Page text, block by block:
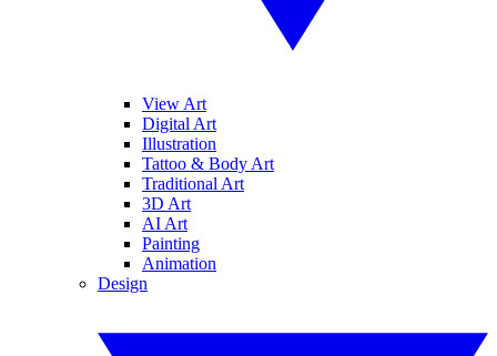
View Art
Digital Art
Illustration
Tattoo & Body Art
Traditional Art
3D Art
AI Art
Painting
Animation
Design